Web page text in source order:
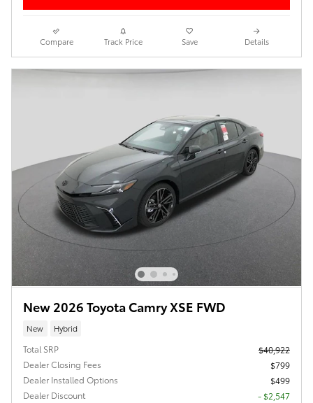
Compare Track Price Save Details
New 2026 Toyota Camry XSE FWD
New Hybrid
Total SRP
$40,922
Dealer Closing Fees
$799
Dealer Installed Options
$499
Dealer Discount
- $2,547